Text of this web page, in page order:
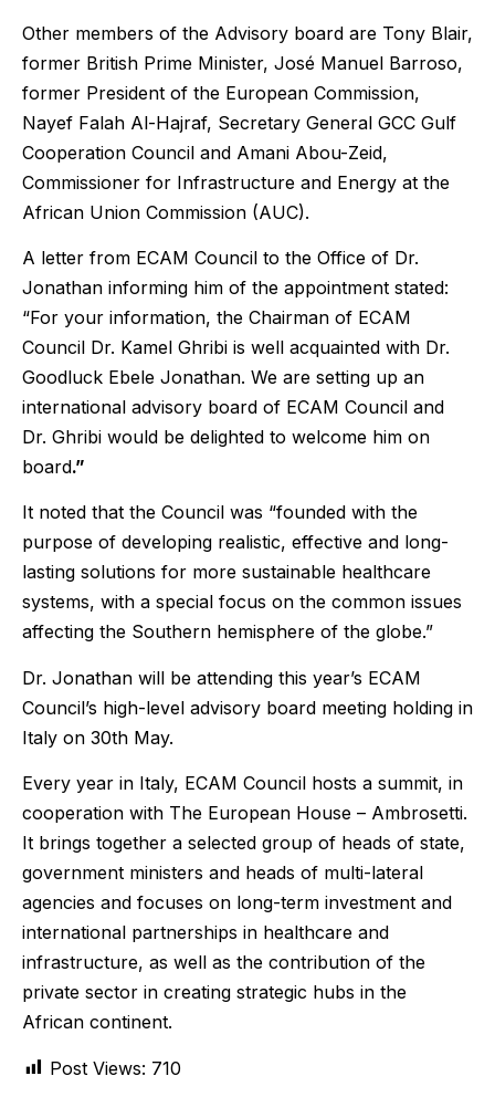
Other members of the Advisory board are Tony Blair,
former British Prime Minister, José Manuel Barroso,
former President of the European Commission,
Nayef Falah Al-Hajraf, Secretary General GCC Gulf
Cooperation Council and Amani Abou-Zeid,
Commissioner for Infrastructure and Energy at the
African Union Commission (AUC).
A letter from ECAM Council to the Office of Dr.
Jonathan informing him of the appointment stated:
“For your information, the Chairman of ECAM
Council Dr. Kamel Ghribi is well acquainted with Dr.
Goodluck Ebele Jonathan. We are setting up an
international advisory board of ECAM Council and
Dr. Ghribi would be delighted to welcome him on
board.”
It noted that the Council was “founded with the
purpose of developing realistic, effective and long-
lasting solutions for more sustainable healthcare
systems, with a special focus on the common issues
affecting the Southern hemisphere of the globe.”
Dr. Jonathan will be attending this year’s ECAM
Council’s high-level advisory board meeting holding in
Italy on 30th May.
Every year in Italy, ECAM Council hosts a summit, in
cooperation with The European House – Ambrosetti.
It brings together a selected group of heads of state,
government ministers and heads of multi-lateral
agencies and focuses on long-term investment and
international partnerships in healthcare and
infrastructure, as well as the contribution of the
private sector in creating strategic hubs in the
African continent.
Post Views: 710